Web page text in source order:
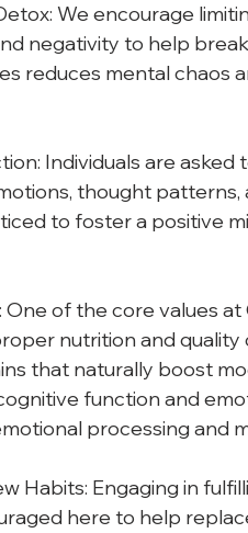
We encourage
negativity to help
reduces mental chaos
Individuals are asked
thought patterns,
to foster a positive
of the core values
nutrition and quality
that naturally boost
function and
processing and
Habits: Engaging in
here to help